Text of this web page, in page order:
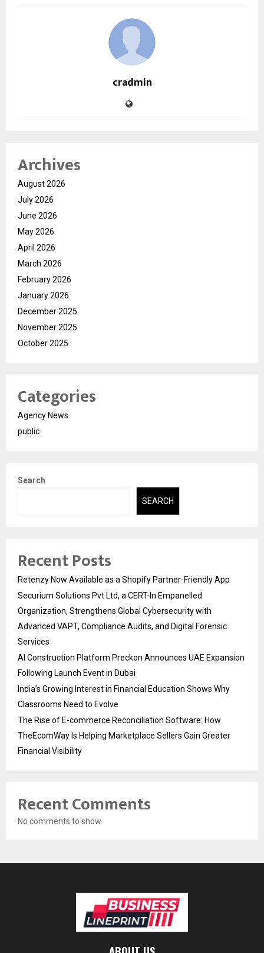
cradmin
Archives
August 2026
July 2026
June 2026
May 2026
April 2026
March 2026
February 2026
January 2026
December 2025
November 2025
October 2025
Categories
Agency News
public
Search
SEARCH
Recent Posts
Retenzy Now Available as a Shopify Partner-Friendly App
Securium Solutions Pvt Ltd, a CERT-In Empanelled
Organization, Strengthens Global Cybersecurity with
Advanced VAPT, Compliance Audits, and Digital Forensic
Services
AI Construction Platform Preckon Announces UAE Expansion
Following Launch Event in Dubai
India’s Growing Interest in Financial Education Shows Why
Classrooms Need to Evolve
The Rise of E-commerce Reconciliation Software: How
TheEcomWay Is Helping Marketplace Sellers Gain Greater
Financial Visibility
Recent Comments
No comments to show.